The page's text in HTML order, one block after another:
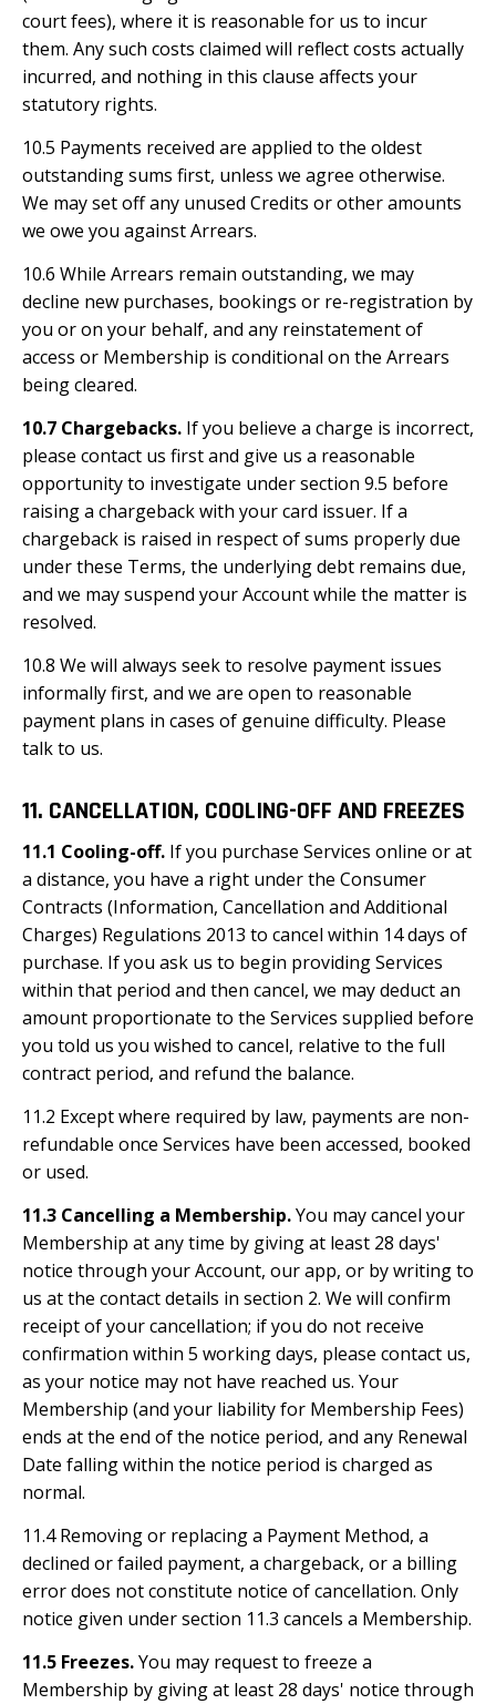
court fees), where it is reasonable for us to incur
them. Any such costs claimed will reflect costs actually
incurred, and nothing in this clause affects your
statutory rights.
10.5 Payments received are applied to the oldest
outstanding sums first, unless we agree otherwise.
We may set off any unused Credits or other amounts
we owe you against Arrears.
10.6 While Arrears remain outstanding, we may
decline new purchases, bookings or re-registration by
you or on your behalf, and any reinstatement of
access or Membership is conditional on the Arrears
being cleared.
10.7 Chargebacks. If you believe a charge is incorrect,
please contact us first and give us a reasonable
opportunity to investigate under section 9.5 before
raising a chargeback with your card issuer. If a
chargeback is raised in respect of sums properly due
under these Terms, the underlying debt remains due,
and we may suspend your Account while the matter is
resolved.
10.8 We will always seek to resolve payment issues
informally first, and we are open to reasonable
payment plans in cases of genuine difficulty. Please
talk to us.
11. CANCELLATION, COOLING-OFF AND FREEZES
11.1 Cooling-off. If you purchase Services online or at
a distance, you have a right under the Consumer
Contracts (Information, Cancellation and Additional
Charges) Regulations 2013 to cancel within 14 days of
purchase. If you ask us to begin providing Services
within that period and then cancel, we may deduct an
amount proportionate to the Services supplied before
you told us you wished to cancel, relative to the full
contract period, and refund the balance.
11.2 Except where required by law, payments are non-
refundable once Services have been accessed, booked
or used.
11.3 Cancelling a Membership.You may cancel your
Membership at any time by giving at least 28 days'
notice through your Account, our app, or by writing to
us at the contact details in section 2. We will confirm
receipt of your cancellation; if you do not receive
confirmation within 5 working days, please contact us,
as your notice may not have reached us. Your
Membership (and your liability for Membership Fees)
ends at the end of the notice period, and any Renewal
Date falling within the notice period is charged as
normal.
11.4 Removing or replacing a Payment Method, a
declined or failed payment, a chargeback, or a billing
error does not constitute notice of cancellation. Only
notice given under section 11.3 cancels a Membership.
11.5 Freezes.You may request to freeze a
Membership by giving at least 28 days' notice through